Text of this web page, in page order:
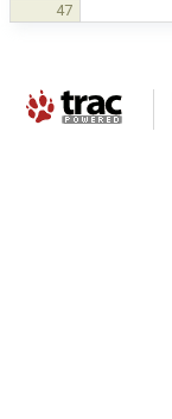
47